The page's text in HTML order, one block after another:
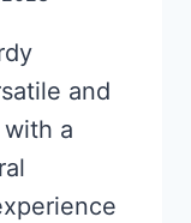
and
a